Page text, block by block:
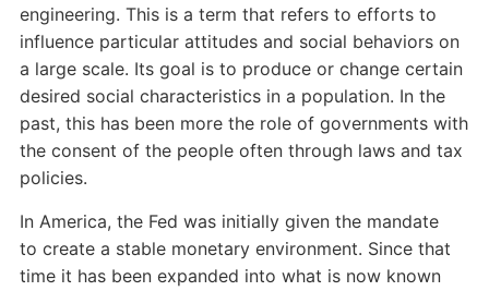
engineering. This is a term that refers to efforts to
influence particular attitudes and social behaviors on
a large scale. Its goal is to produce or change certain
desired social characteristics in a population. In the
past, this has been more the role of governments with
the consent of the people often through laws and tax
policies.
In America, the Fed was initially given the mandate
to create a stable monetary environment. Since that
time it has been expanded into what is now known